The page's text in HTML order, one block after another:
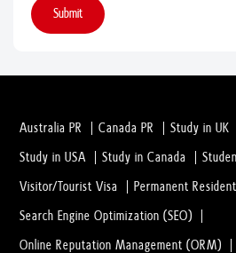
Submit
Australia PR Canada PR Study in UK
Study in USA Study in Canada
Visitor/Tourist Visa Permanent
Search Engine Optimization (SEO)
Online Reputation Management (ORM)